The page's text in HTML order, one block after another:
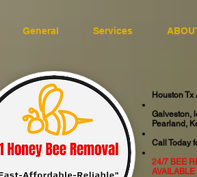
General Services
Houston
Galveston,
Pearland,
Call Today
24/7 BEE
AVAILABLE